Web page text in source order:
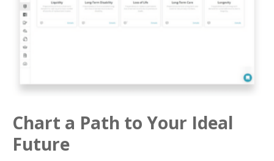
Chart a Path to Your Ideal
Future